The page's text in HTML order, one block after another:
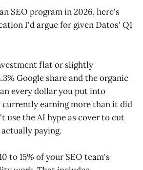
SEO program in 2026, here's
I'd argue for given Datos' Q1
flat or slightly
Google share and the organic
every dollar you put into
currently earning more than it did
use the AI hype as cover to cut
paying.
to 15% of your SEO team's